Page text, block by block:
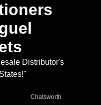
Distributor's
Chatsworth